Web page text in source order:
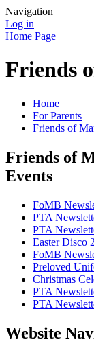
Navigation
Log in
Home Page
Friends
Home
For Parents
Friends of
Friends of
Events
FoMB
PTA
PTA
Easter Disco
FoMB
Preloved
Christmas
PTA
PTA
Website